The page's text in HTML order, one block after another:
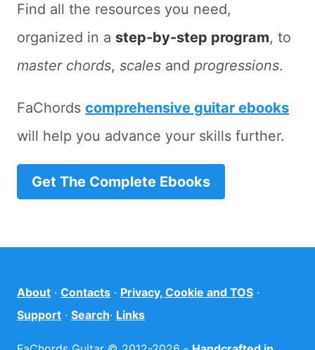
Find all the resources you need,
organized in a step-by-step program, to
master chords, scales and progressions.
FaChords comprehensive guitar ebooks
will help you advance your skills further.
Get The Complete Ebooks
About · Contacts · Privacy, Cookie and TOS ·
Support · Search· Links